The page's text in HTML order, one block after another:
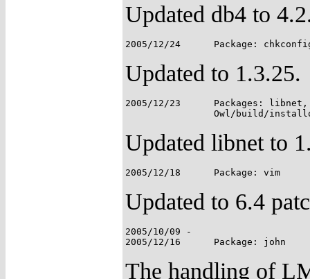
Updated db4 to
Updated to 1.3.25.
2005/12/23	Packages: libnet, libnids;
Updated libnet to
Updated to 6.4
2005/10/09 -
The handling of